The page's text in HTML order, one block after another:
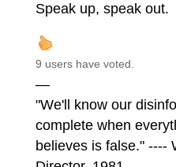
Speak up, speak out.
9 users have voted.
—
"We'll know our
complete when
believes is false." ----